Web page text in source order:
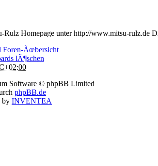
Rulz Homepage unter http://www.mitsu-rulz.de
Foren-Ãœbersicht
lÃ¶schen
Software © phpBB Limited
phpBB.de
by INVENTEA